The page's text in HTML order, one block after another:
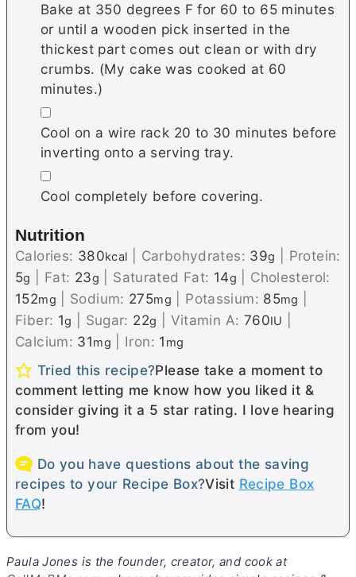
Bake at 350 degrees F for 60 to 65 minutes
or until a wooden pick inserted in the
thickest part comes out clean or with dry
crumbs. (My cake was cooked at 60
minutes.)
▢
Cool on a wire rack 20 to 30 minutes before
inverting onto a serving tray.
▢
Cool completely before covering.
Nutrition
Calories: 380kcal Carbohydrates: 39g
Protein:
5g Fat: 23g Saturated Fat: 14g
Cholesterol:
152mg Sodium: 275mg Potassium: 85mg
Fiber: 1g Sugar: 22g Vitamin A: 760IU
Calcium: 31mg Iron: 1 mg
Tried this recipe?Please take a moment to
comment letting me know how you liked it &
consider giving it a 5 star rating. I love hearing
from you!
Do you have questions about the saving
recipes to your Recipe Box?Visit Recipe Box
FAQ!
Paula Jones is the founder, creator, and cook at